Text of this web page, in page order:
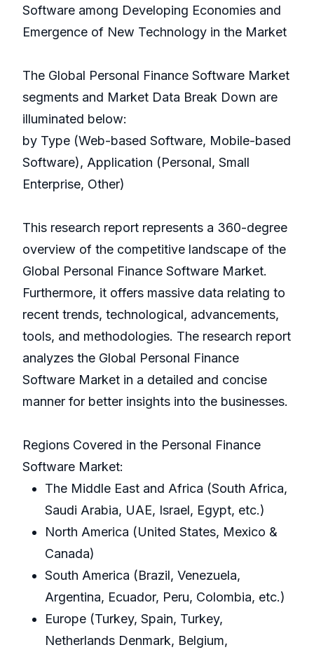
Software among Developing Economies and
Emergence of New Technology in the Market
The Global Personal Finance Software Market
segments and Market Data Break Down are
illuminated below:
by Type (Web-based Software, Mobile-based
Software), Application (Personal, Small
Enterprise, Other)
This research report represents a 360-degree
overview of the competitive landscape of the
Global Personal Finance Software Market.
Furthermore, it offers massive data relating to
recent trends, technological, advancements,
tools, and methodologies. The research report
analyzes the Global Personal Finance
Software Market in a detailed and concise
manner for better insights into the businesses.
Regions Covered in the Personal Finance
Software Market:
The Middle East and Africa (South Africa,
Saudi Arabia, UAE, Israel, Egypt, etc.)
North America (United States, Mexico &
Canada)
South America (Brazil, Venezuela,
Argentina, Ecuador, Peru, Colombia, etc.)
Europe (Turkey, Spain, Turkey,
Netherlands Denmark, Belgium,